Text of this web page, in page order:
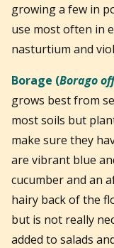
growing a few in
use most often in
nasturtium and
Borage (Borago
grows best from
most soils but
make sure they
are vibrant blue
cucumber and an
hairy back of the
but is not really
added to salads